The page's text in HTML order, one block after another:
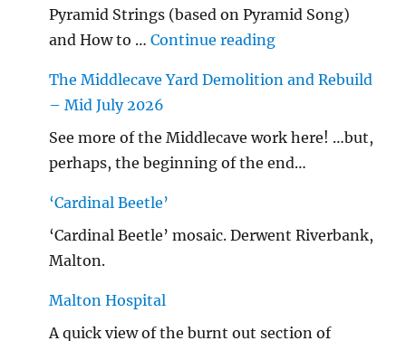
Pyramid Strings (based on Pyramid Song)
and How to …Continue reading"…String/
The Middlecave Yard Demolition and Rebuild
– Mid July 2026
See more of the Middlecave work here! …but,
perhaps, the beginning of the end…
‘Cardinal Beetle’
‘Cardinal Beetle’ mosaic. Derwent Riverbank,
Malton.
Malton Hospital
A quick view of the burnt out section of